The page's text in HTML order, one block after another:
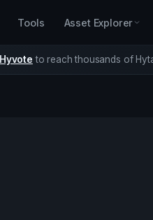
Tools Asset Explorer
Hyvote to reach thousands of